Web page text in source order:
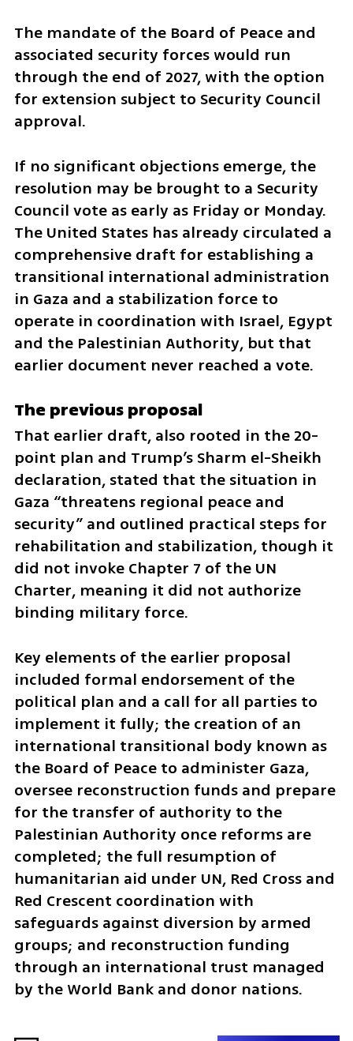
The mandate of the Board of Peace and
associated security forces would run
through the end of 2027, with the option
for extension subject to Security Council
approval.
If no significant objections emerge, the
resolution may be brought to a Security
Council vote as early as Friday or Monday.
The United States has already circulated a
comprehensive draft for establishing a
transitional international administration
in Gaza and a stabilization force to
operate in coordination with Israel, Egypt
and the Palestinian Authority, but that
earlier document never reached a vote.
The previous proposal
That earlier draft, also rooted in the 20-
point plan and Trump’s Sharm el-Sheikh
declaration, stated that the situation in
Gaza “threatens regional peace and
security” and outlined practical steps for
rehabilitation and stabilization, though it
did not invoke Chapter 7 of the UN
Charter, meaning it did not authorize
binding military force.
Key elements of the earlier proposal
included formal endorsement of the
political plan and a call for all parties to
implement it fully; the creation of an
international transitional body known as
the Board of Peace to administer Gaza,
oversee reconstruction funds and prepare
for the transfer of authority to the
Palestinian Authority once reforms are
completed; the full resumption of
humanitarian aid under UN, Red Cross and
Red Crescent coordination with
safeguards against diversion by armed
groups; and reconstruction funding
through an international trust managed
by the World Bank and donor nations.